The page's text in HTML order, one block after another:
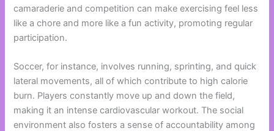
camaraderie and competition can make exercising feel less
like a chore and more like a fun activity, promoting regular
participation.
Soccer, for instance, involves running, sprinting, and quick
lateral movements, all of which contribute to high calorie
burn. Players constantly move up and down the field,
making it an intense cardiovascular workout. The social
environment also fosters a sense of accountability among